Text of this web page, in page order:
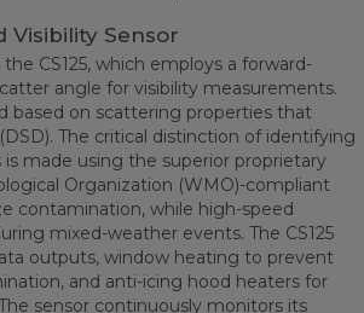
Visibility Sensor
CS125, which employs a forward-
angle for visibility measurements.
based on scattering properties that
The critical distinction of identifying
made using the superior proprietary
Organization (WMO)-compliant
contamination, while high-speed
mixed-weather events. The CS125
outputs, window heating to prevent
and anti-icing hood heaters for
sensor continuously monitors its